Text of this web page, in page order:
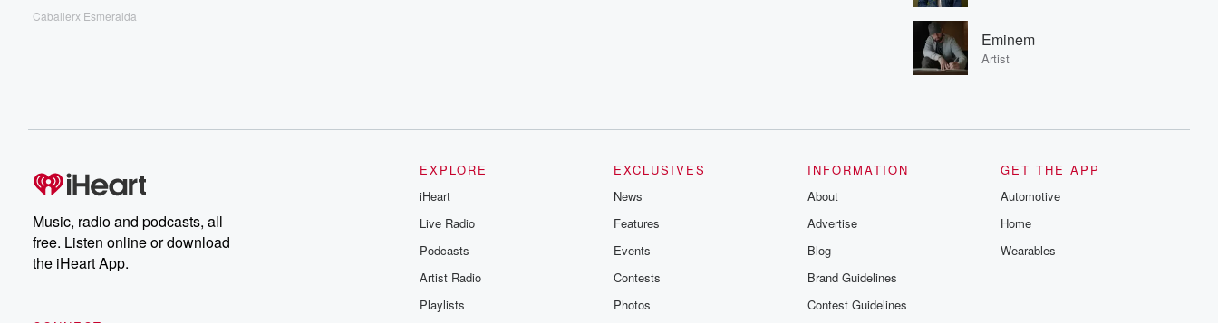
Caballerx Esmeralda
Eminem
Artist
Music, radio and podcasts, all
free. Listen online or download
the iHeart App.
EXPLORE
iHeart
Live Radio
Podcasts
Artist Radio
Playlists
EXCLUSIVES
News
Features
Events
Contests
Photos
INFORMATION
About
Advertise
Blog
Brand Guidelines
Contest Guidelines
GET THE APP
Automotive
Home
Wearables